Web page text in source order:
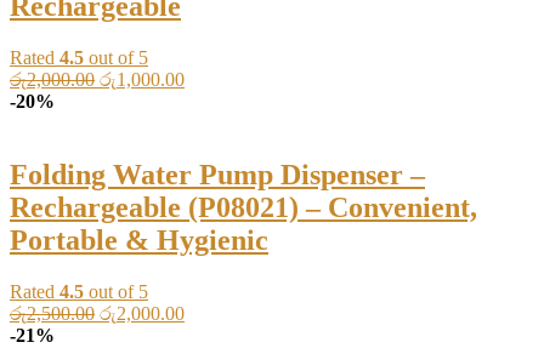
Rechargeable
Rated 4.5 out of 5
රු2,000.00 Original
රු1,000.00Current
-20%
Folding Water Pump Dispenser –
Rechargeable (P08021) – Convenient,
Portable & Hygienic
Rated 4.5 out of 5
රු2,500.00 Original
රු2,000.00Current
-21%